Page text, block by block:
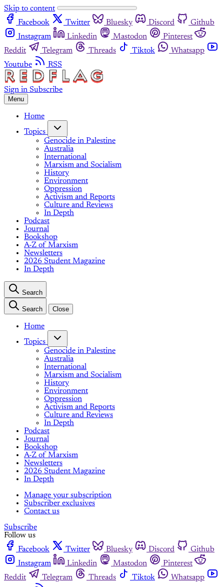
Skip to content
Facebook
Twitter Bluesky Discord
Github
Instagram
Linkedin Mastodon
Pinterest
Reddit
Telegram Threads Tiktok
Whatsapp
Youtube
RSS
Sign in Subscribe
Menu
Home
Topics
Genocide in Palestine
Australia
International
Marxism and Socialism
History
Environment
Oppression
Activism and Reports
Culture and Reviews
In Depth
Podcast
Journal
Bookshop
A-Z of Marxism
Newsletters
2026 Student Magazine
In Depth
Search
Search Close
Home
Topics
Genocide in Palestine
Australia
International
Marxism and Socialism
History
Environment
Oppression
Activism and Reports
Culture and Reviews
In Depth
Podcast
Journal
Bookshop
A-Z of Marxism
Newsletters
2026 Student Magazine
In Depth
Manage your subscription
Subscriber exclusives
Contact us
Subscribe
Follow us
Facebook
Twitter Bluesky Discord
Github
Instagram
Linkedin Mastodon
Pinterest
Reddit
Telegram Threads Tiktok
Whatsapp